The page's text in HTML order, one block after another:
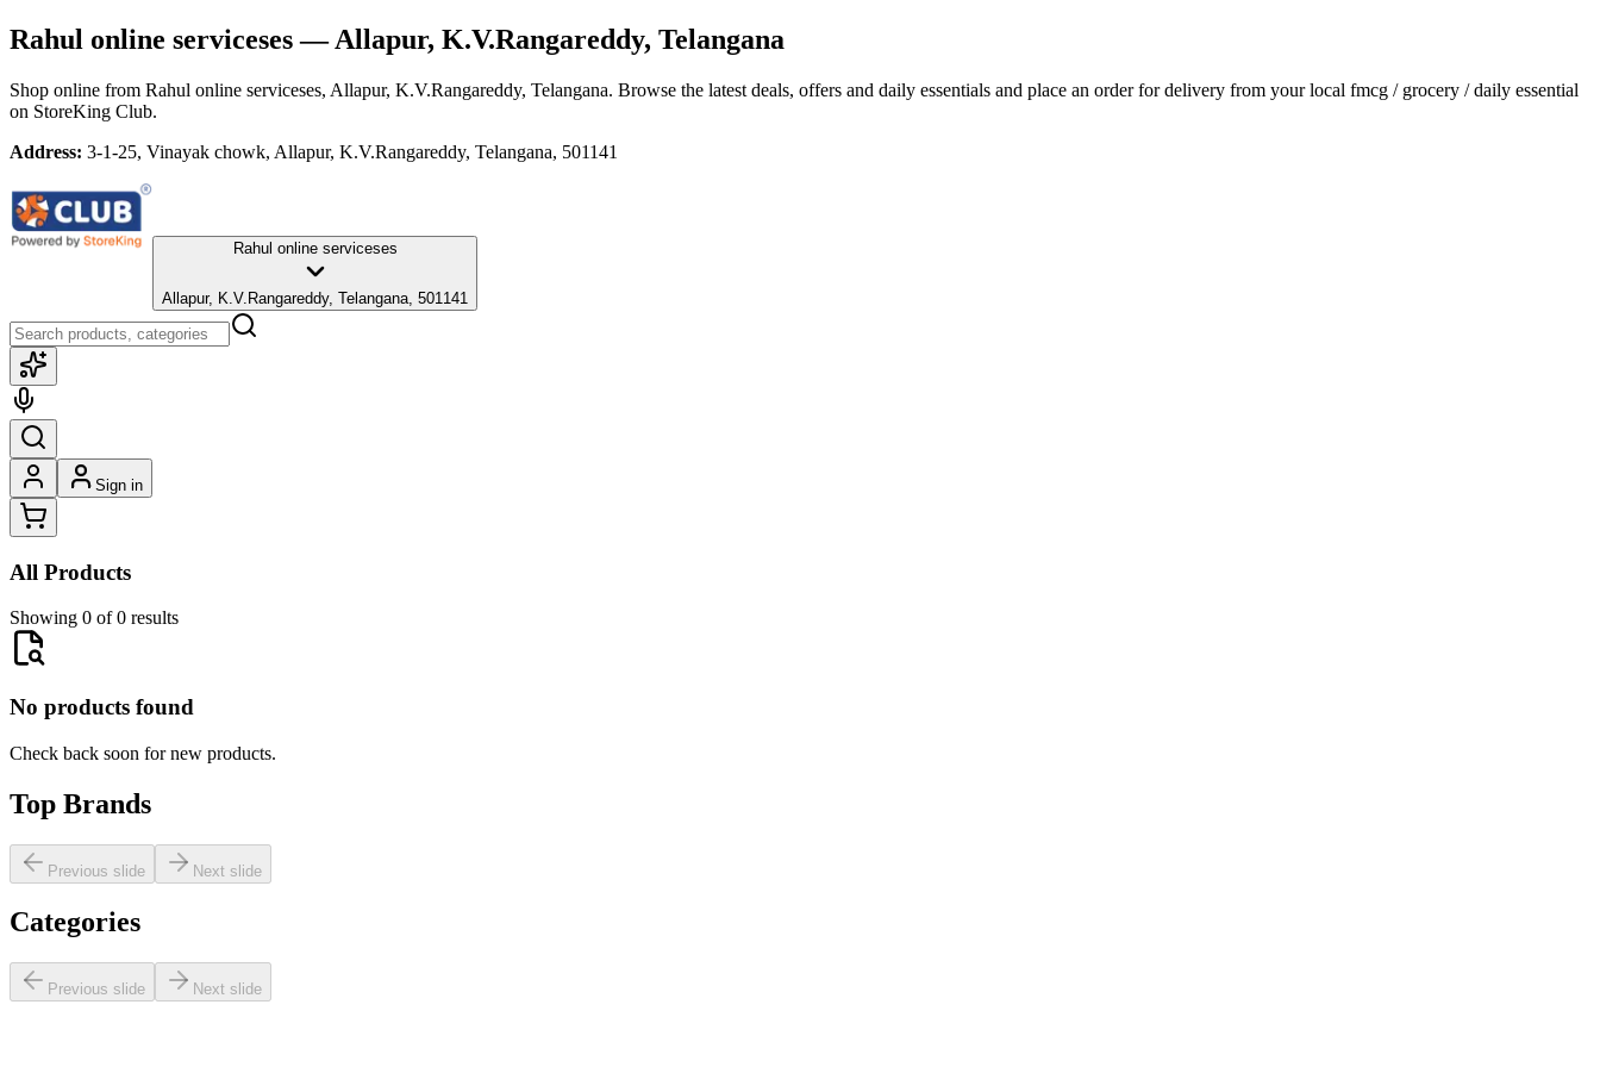
Rahul online serviceses— Allapur, K.V.Rangareddy, Telangana
Shop online from Rahul online serviceses, Allapur, K.V.Rangareddy, Telangana. Browse the latest deals, offers and daily essentials and place an order for delivery from your local fmcg / grocery / daily essential
on StoreKing Club.
Address: 3-1-25, Vinayak chowk, Allapur, K.V.Rangareddy, Telangana, 501141
Rahul online serviceses
Allapur, K.V.Rangareddy, Telangana, 501141
Sign in
All Products
Showing 0 of 0 results
No products found
Check back soon for new products.
Top Brands
Previous slide Next slide
Categories
Previous slide Next slide